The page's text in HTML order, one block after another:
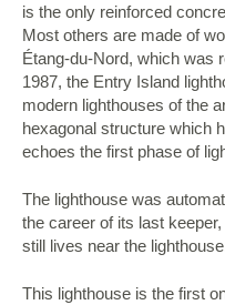
is the only reinforced
Most others are made of
Étang-du-Nord, which was
1987, the Entry Island
modern lighthouses of the
hexagonal structure which
echoes the first phase of
The lighthouse was
the career of its last
still lives near the
This lighthouse is the first